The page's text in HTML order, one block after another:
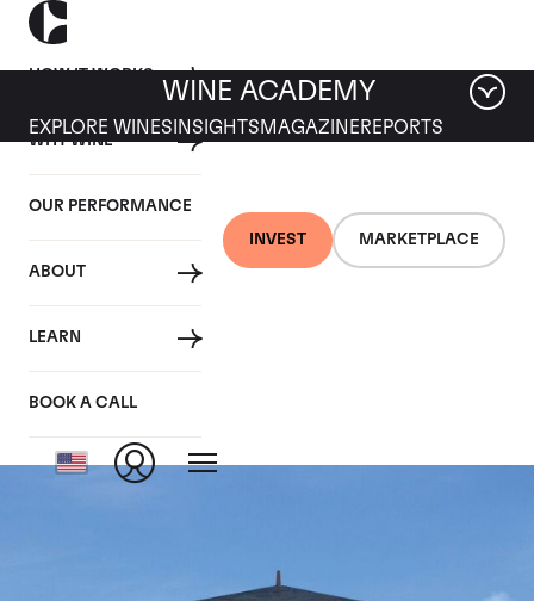
HOW IT WORKS
WHY WINE
OUR PERFORMANCE
ABOUT
LEARN
BOOK A CALL
INVEST MARKETPLACE
WINE ACADEMY
EXPLORE WINES INSIGHTS MAGAZINEREPORTS
Chateau Leoville
Barton